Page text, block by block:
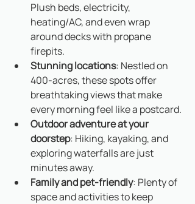
Plush beds, electricity,
heating/AC, and even wrap
around decks with propane
firepits.
Stunning locations: Nestled on
400-acres, these spots offer
breathtaking views that make
every morning feel like a postcard.
Outdoor adventure at your
doorstep: Hiking, kayaking, and
exploring waterfalls are just
minutes away.
Family and pet-friendly: Plenty of
space and activities to keep